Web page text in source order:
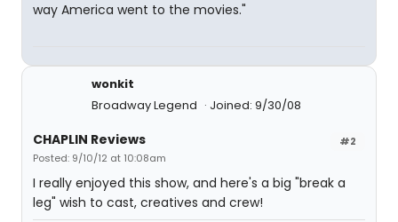
way America went to the movies."
wonkit
Broadway Legend
Joined: 9/30/08
#2
CHAPLIN Reviews
Posted: 9/10/12 at 10:08am
I really enjoyed this show, and here's a big "break a
leg" wish to cast, creatives and crew!